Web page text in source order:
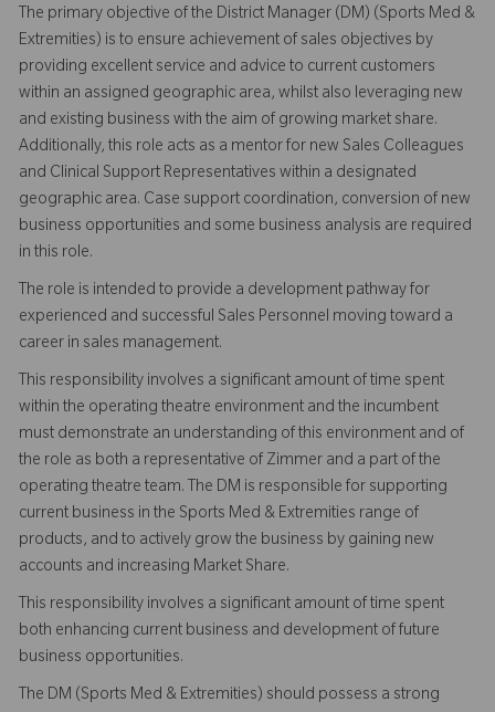
The primary objective of the District Manager (DM) (Sports Med &
Extremities) is to ensure achievement of sales objectives by
providing excellent service and advice to current customers
within an assigned geographic area, whilst also leveraging new
and existing business with the aim of growing market share.
Additionally, this role acts as a mentor for new Sales Colleagues
and Clinical Support Representatives within a designated
geographic area. Case support coordination, conversion of new
business opportunities and some business analysis are required
in this role.
The role is intended to provide a development pathway for
experienced and successful Sales Personnel moving toward a
career in sales management.
This responsibility involves a significant amount of time spent
within the operating theatre environment and the incumbent
must demonstrate an understanding of this environment and of
the role as both a representative of Zimmer and a part of the
operating theatre team. The DM is responsible for supporting
current business in the Sports Med & Extremities range of
products, and to actively grow the business by gaining new
accounts and increasing Market Share.
This responsibility involves a significant amount of time spent
both enhancing current business and development of future
business opportunities.
The DM (Sports Med & Extremities) should possess a strong